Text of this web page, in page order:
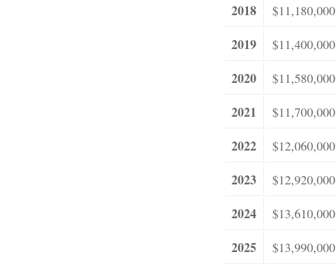
2018 $11,180,000
2019 $11,400,000
2020 $11,580,000
2021 $11,700,000
2022 $12,060,000
2023 $12,920,000
2024 $13,610,000
2025 $13,990,000